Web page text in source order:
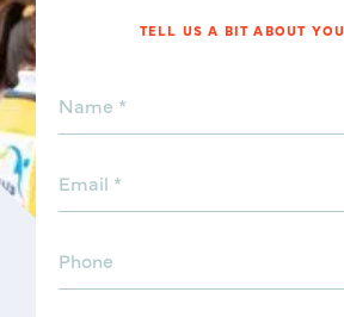
TELL US A BIT ABOUT